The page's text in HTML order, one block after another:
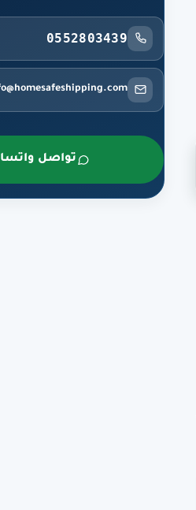
0552803439
تواصل